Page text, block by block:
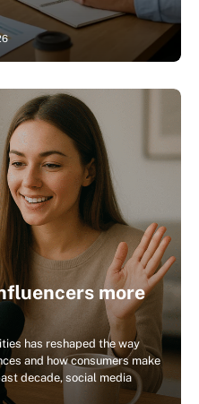
more
has reshaped the way
and how consumers make
decade, social media